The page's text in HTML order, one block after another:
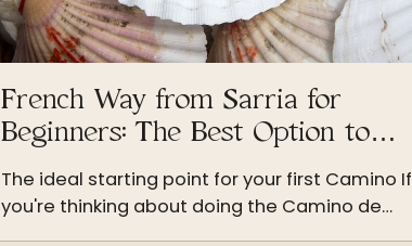
French Way from Sarria for
Beginners: The Best Option to
Start
The ideal starting point for your first Camino If
you're thinking about doing the Camino de